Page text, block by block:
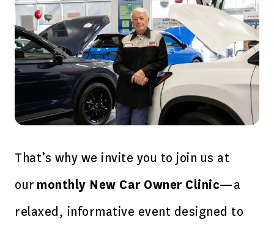
That’s why we invite you to join us at
our monthly New Car Owner Clinic—a
relaxed, informative event designed to